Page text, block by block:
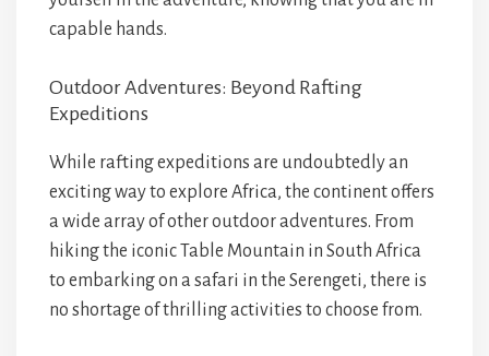
capable hands.
Outdoor Adventures: Beyond Rafting
Expeditions
While rafting expeditions are undoubtedly an
exciting way to explore Africa, the continent offers
a wide array of other outdoor adventures. From
hiking the iconic Table Mountain in South Africa
to embarking on a safari in the Serengeti, there is
no shortage of thrilling activities to choose from.